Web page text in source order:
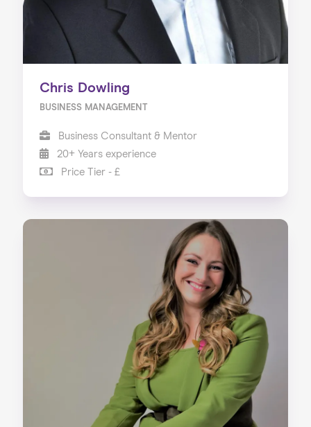
Chris Dowling
BUSINESS MANAGEMENT
Business Consultant & Mentor
20+ Years experience
Price Tier - £